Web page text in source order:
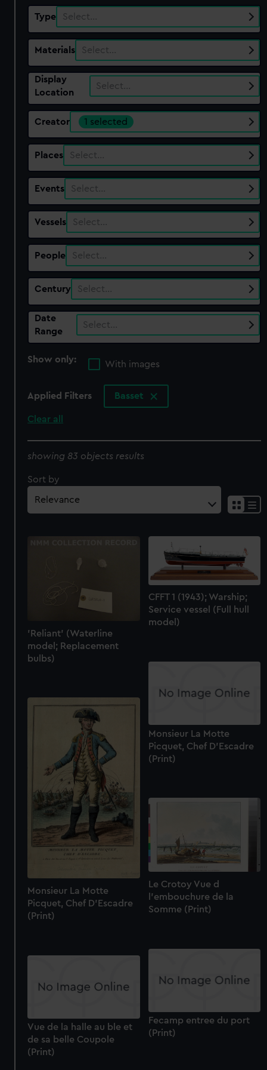
Type Select…
Materials Select…
Display
Location
Select…
Creator 1 selected
Places Select…
Events Select…
Vessels Select…
People Select…
Century Select…
Date
Range
Select…
Show only:
With images
Applied Filters Basset
Clear all
showing 83 objects results
Sort by
'Reliant' (Waterline
model; Replacement
bulbs)
CFFT 1 (1943); Warship;
Service vessel (Full hull
model)
Monsieur La Motte
Picquet, Chef D'Escadre
(Print)
Monsieur La Motte
Picquet, Chef D'Escadre
(Print)
Le Crotoy Vue d
l'embouchure de la
Somme (Print)
Fecamp entree du port
(Print)
Vue de la halle au ble et
de sa belle Coupole
(Print)